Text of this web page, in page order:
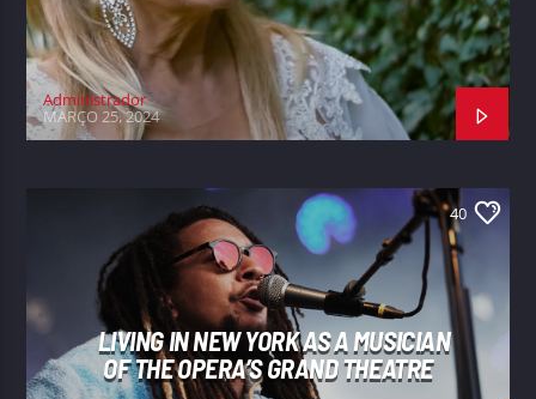
Administrador
MARÇO 25, 2024
40
LIVING IN NEW YORK AS A MUSICIAN
OF THE OPERA’S GRAND THEATRE